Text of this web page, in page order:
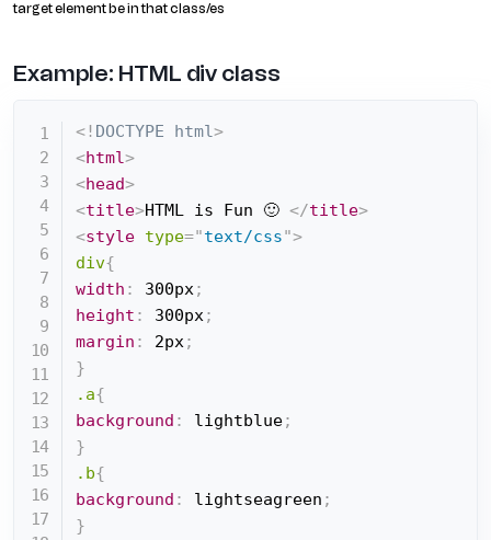
target element be in that class/es
Example: HTML div class
<! DOCTYPE html >
<html>
<head>
<title>HTML is Fun 🙂 </title>
<style type="text/css">
div{
width : 300px ;
height : 300px ;
margin : 2px ;
}
.a{
background : lightblue;
}
.b{
background : lightseagreen ;
}